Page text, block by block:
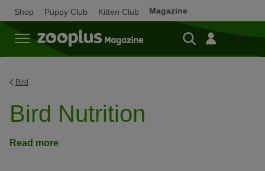
Shop Puppy Club Kitten Club Magazine
Shop
Bird
Bird Nutrition
Read more